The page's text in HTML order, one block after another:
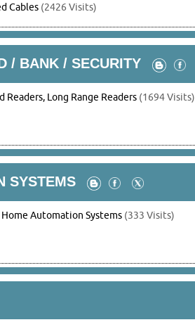
Cables (2426 Visits)
/ BANK / SECURITY
Readers, Long Range Readers (1694 Visits)
SYSTEMS
Home Automation Systems (333 Visits)